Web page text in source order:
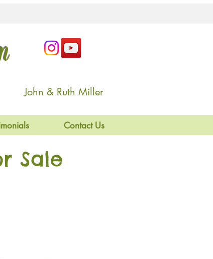
John & Ruth Miller
Contact Us
Sale